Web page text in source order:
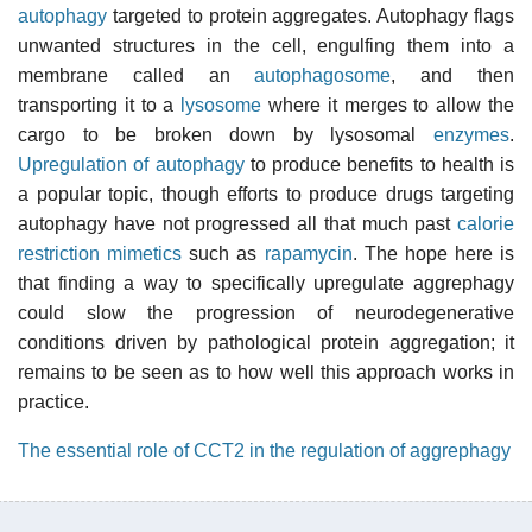
autophagy targeted to protein aggregates. Autophagy flags
unwanted structures in the cell, engulfing them into a
membrane called anautophagosome, and then
transporting it to a
lysosome where it merges to allow the
cargo to be broken down by lysosomal enzymes.
Upregulation of autophagyto produce benefits to health is
a popular topic, though efforts to produce drugs targeting
autophagy have not progressed all that much past calorie
restriction mimetics such as rapamycin. The hope here is
that finding a way to specifically upregulate aggrephagy
could slow the progression of neurodegenerative
conditions driven by pathological protein aggregation; it
remains to be seen as to how well this approach works in
practice.
The essential role of CCT2 in the regulation of aggrephagy